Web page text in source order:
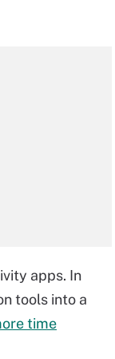
apps. In
tools into a
time